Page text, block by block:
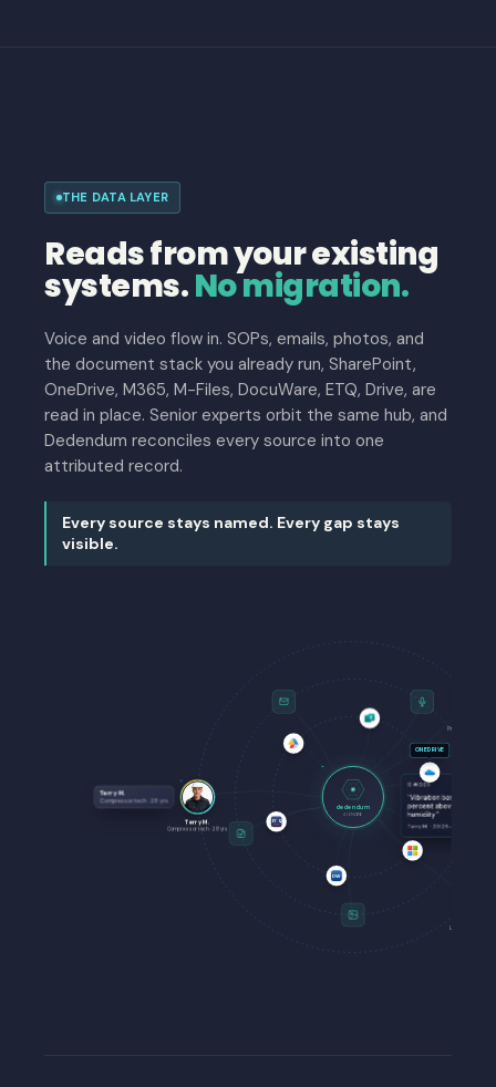
THE DATA LAYER
Reads from your existing
systems.No migration.
Voice and video flow in. SOPs, emails, photos, and
the document stack you already run, SharePoint,
OneDrive, M365, M-Files, DocuWare, ETQ, Drive, are
read in place. Senior experts orbit the same hub, and
Dedendum reconciles every source into one
attributed record.
Every source stays named. Every gap stays
visible.
dedendum
AI ENGINE
S
ONEDRIVE
DW
ETQ
Terry M.
Compressor tech yrs
Terry M.
Compressor tech· 28yrs
Process lead
Line 4 lead
KI #089
"Vibration baseline shifts
percent above 72 percent
humidity."
Terry M. 2025-11-03